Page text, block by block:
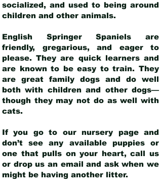
socialized, and used to being around
children and other animals.
English Springer Spaniels are
friendly, gregarious, and eager to
please. They are quick learners and
are known to be easy to train. They
are great family dogs and do well
both with children and other dogs—
though they may not do as well with
cats.
If you go to our nursery page and
don’t see any available puppies or
one that pulls on your heart, call us
or drop us an email and ask when we
might be having another litter.